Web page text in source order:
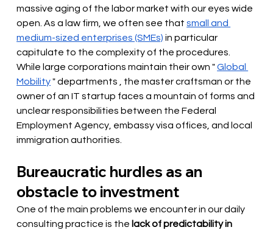
massive aging of the labor market with our eyes wide
open. As a law firm, we often see that small and
medium-sized enterprises (SMEs) in particular
capitulate to the complexity of the procedures.
While large corporations maintain their own " Global
Mobility " departments
, the master craftsman or the
owner of an IT startup faces a mountain of forms and
unclear responsibilities between the Federal
Employment Agency, embassy visa offices, and local
immigration authorities.
Bureaucratic hurdles as an
obstacle to investment
One of the main problems we encounter in our daily
consulting practice is the lack of predictability in